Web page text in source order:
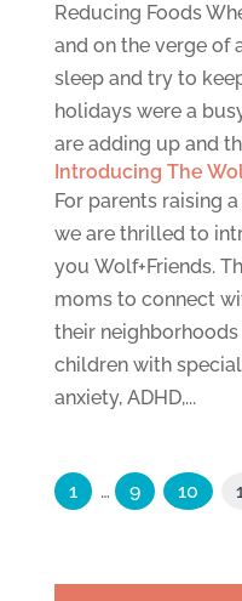
Reducing Foods
and on the verge of
sleep and try to
holidays were a
are adding up and
Introducing The
For parents raising
we are thrilled to
you Wolf+Friends.
moms to connect
their
children with
anxiety, ADHD,...
1 … 9 10